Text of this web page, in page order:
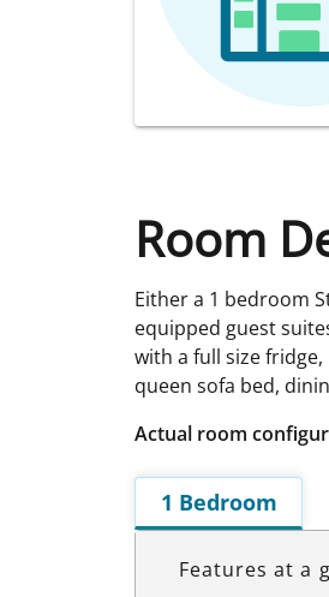
Room
Either a 1 bedroom
equipped guest
with a full size
queen sofa bed,
Actual room
1 Bedroom
Features at a